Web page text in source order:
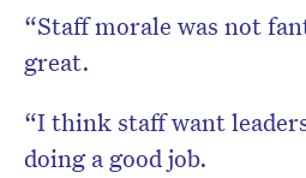
“Staff morale was not
great.
“I think staff want
doing a good job.